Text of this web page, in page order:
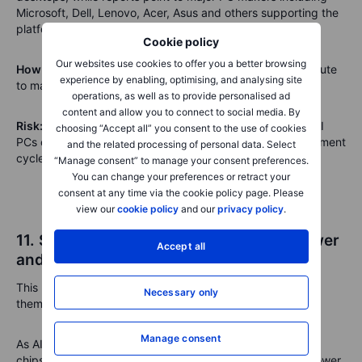
Cookie policy
Our websites use cookies to offer you a better browsing
experience by enabling, optimising, and analysing site
operations, as well as to provide personalised ad
content and allow you to connect to social media. By
choosing “Accept all” you consent to the use of cookies
and the related processing of personal data. Select
“Manage consent” to manage your consent preferences.
You can change your preferences or retract your
consent at any time via the cookie policy page. Please
view ourcookie policy and ourprivacy policy.
Accept all
Necessary only
Manage consent
Microsoft, Dell, Lenovo, Acer, Asus and others supporting the
platform.
How it links to Nvidia’s ecosystem: PC makers are the route
to market for Nvidia’s local AI computing ambitions.
Risk: PC margins are often thin. The key test is whether AI
PCs command premium pricing and trigger a real replacement
cycle.
11. Siemens, Fluence and nVent: The power
and cooling layer
This may be one of the more important second-order AI
themes.
As AI systems become denser, the bottleneck shifts from